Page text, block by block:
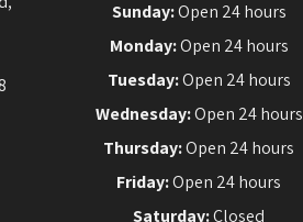
Sunday:Open 24 hours
Monday:Open 24 hours
Tuesday:Open 24 hours
Wednesday:Open 24 hours
Thursday:Open 24 hours
Friday:Open 24 hours
Saturday:Closed